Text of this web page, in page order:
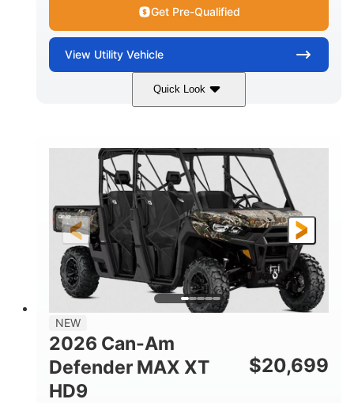
Get Pre-Qualified
View Utility Vehicle
Quick Look
Somerset
NEW
2026 Can-Am
Defender MAX XT
HD9
$20,699